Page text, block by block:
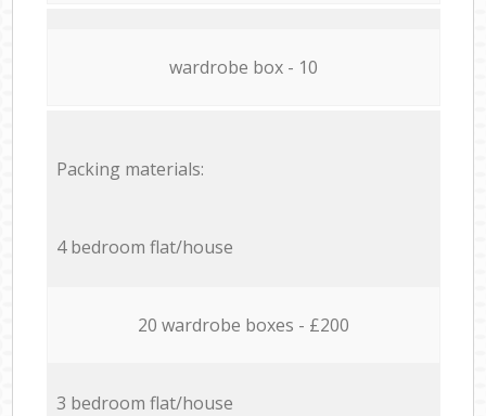
wardrobe box - 10
Packing materials:
4 bedroom flat/house
20 wardrobe boxes - £200
3 bedroom flat/house